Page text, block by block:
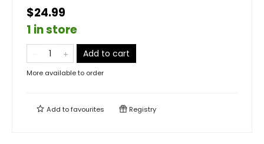
$24.99
1 in store
Add to cart
More available to order
Add tofavourites Registry